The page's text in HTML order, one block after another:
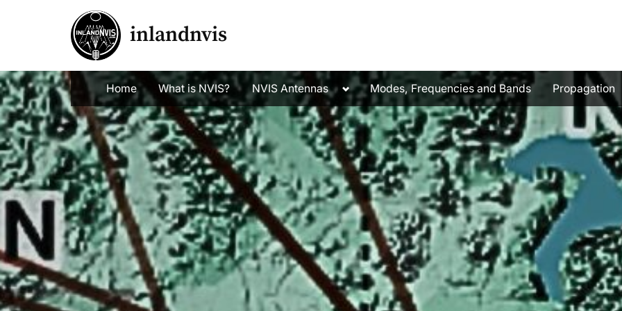
inlandnvis
Home What is NVIS? NVIS Antennas
Toggle
sub-
menu
Modes, Frequencies and Bands Propagation